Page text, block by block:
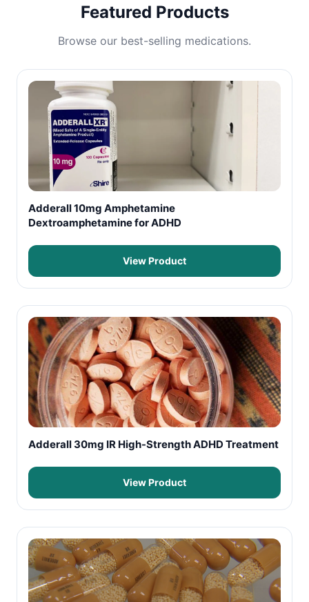
Featured Products
Browse our best-selling medications.
Adderall 10mg Amphetamine
Dextroamphetamine for ADHD
View Product
Adderall 30mg IR High-Strength ADHD Treatment
View Product